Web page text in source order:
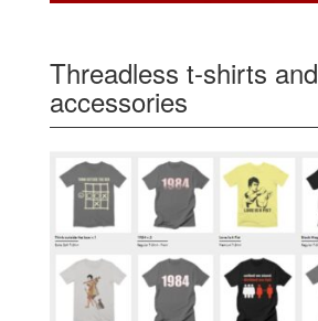
Threadless t-shirts and
accessories